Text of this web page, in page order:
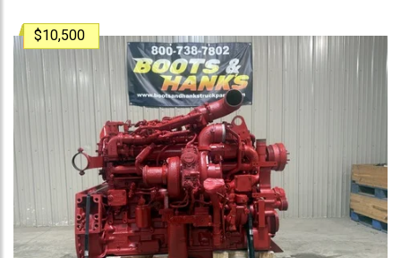
$10,500